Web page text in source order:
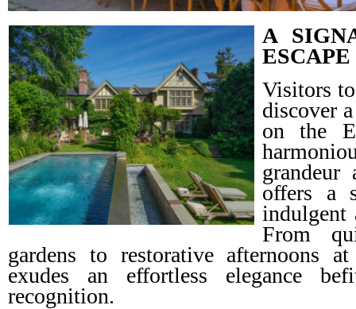
A
ESCAPE
Visitors
discover
on the
grandeur
offers a
indulgent
From
gardens to restorative afternoons
exudes an effortless elegance
recognition.